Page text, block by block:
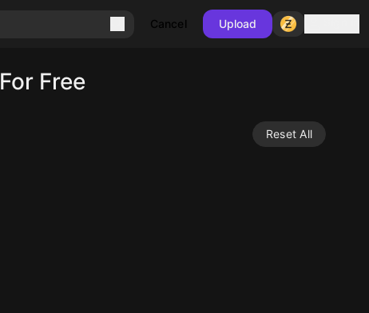
Cancel Upload
Free
Reset All